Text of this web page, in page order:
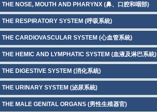
THE NOSE, MOUTH AND PHARYNX (鼻、口腔和咽部)
THE RESPIRATORY SYSTEM (呼吸系統)
THE CARDIOVASCULAR SYSTEM (心血管系統)
THE HEMIC AND LYMPHATIC SYSTEM (血液及淋巴系統)
THE DIGESTIVE SYSTEM (消化系統)
THE URINARY SYSTEM (泌尿系統)
THE MALE GENITAL ORGANS (男性生殖器官)